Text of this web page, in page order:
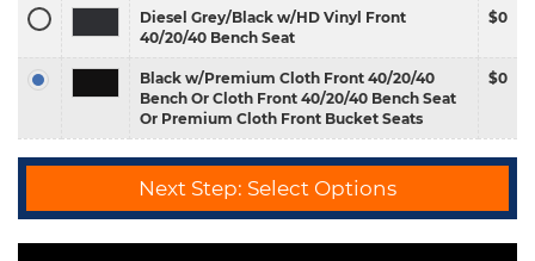
Diesel Grey/Black w/HD Vinyl Front
40/20/40 Bench Seat
$0
Black w/Premium Cloth Front 40/20/40
Bench Or Cloth Front 40/20/40 Bench Seat
Or Premium Cloth Front Bucket Seats
$0
Next Step: Select Options